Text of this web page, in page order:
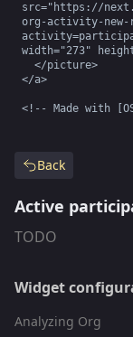
Back
Active
TODO
Widget
Analyzing Org
src="https://
org-activity-new-
width="273"
</a>
<!-- Made with